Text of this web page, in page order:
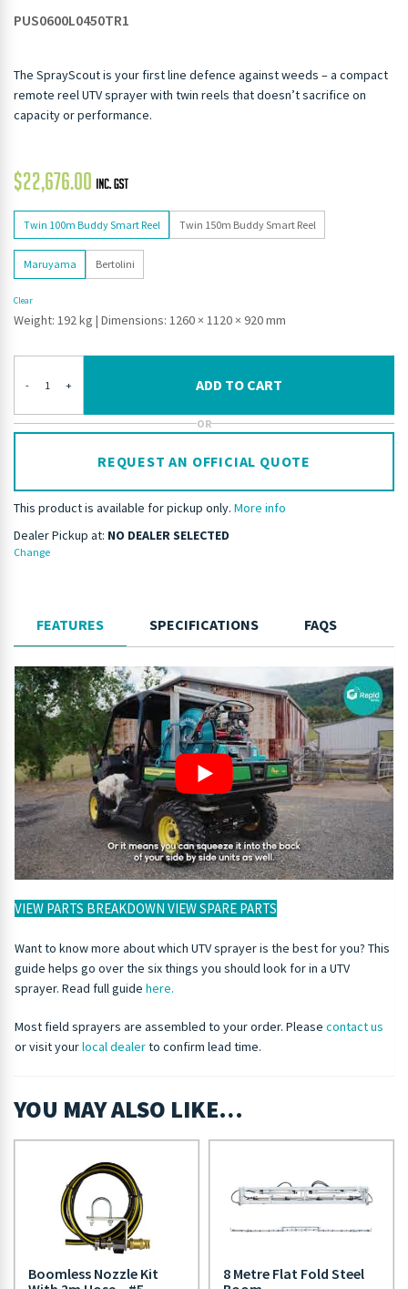
PUS0600L0450TR1
The SprayScout is your first line defence against weeds – a compact
remote reel UTV sprayer with twin reels that doesn’t sacrifice on
capacity or performance.
$22,676.00
Twin 100m Buddy Smart Reel Twin 150m Buddy Smart Reel
Maruyama Bertolini
Clear
Weight: 192 kg | Dimensions: 1260 × 1120 × 920 mm
- + ADD TO CART
OR
REQUEST AN OFFICIAL QUOTE
This product is available for pickup only. More info
Dealer Pickup at: NO DEALER SELECTED
Change
FEATURES SPECIFICATIONS FAQS
VIEW PARTS BREAKDOWN VIEW SPARE PARTS
Want to know more about which UTV sprayer is the best for you? This
guide helps go over the six things you should look for in a UTV
sprayer. Read full guide here.
Most field sprayers are assembled to your order. Please contact us
or visit yourlocal dealerto confirm lead time.
YOU MAY ALSO LIKE…
Boomless Nozzle Kit
8 Metre Flat Fold Steel